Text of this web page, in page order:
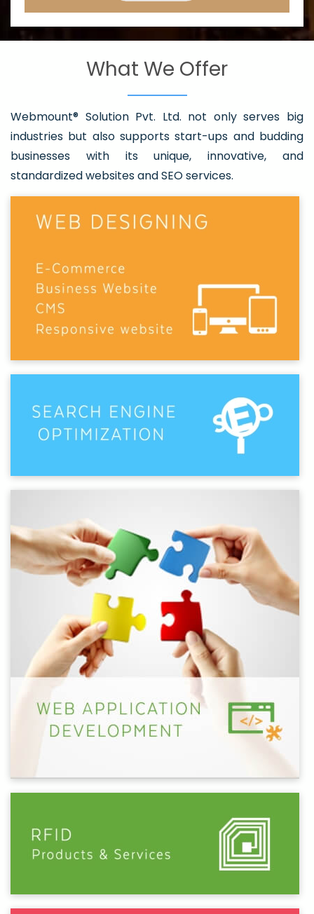
What We Offer
Webmount® Solution Pvt. Ltd. not only serves big
industries but also supports start-ups and budding
businesses with its unique, innovative, and
standardized websites and SEO services.